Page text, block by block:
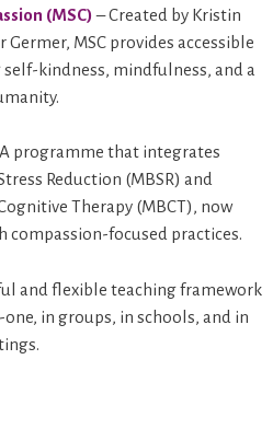
(MSC)– Created by Kristin
MSC provides accessible
kindness, mindfulness, and a
programme that integrates
Reduction (MBSR) and
Therapy (MBCT), now
compassion-focused practices.
and flexible teaching framework
in groups, in schools, and in